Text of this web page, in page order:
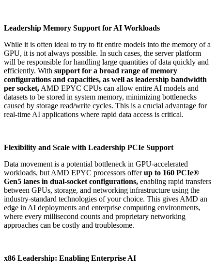
Leadership Memory Support for AI Workloads
While it is often ideal to try to fit entire models into the memory of a
GPU, it is not always possible. In such cases, the server platform
will be responsible for handling large quantities of data quickly and
efficiently. With support for a broad range of memory
configurations and capacities, as well as leadership bandwidth
per socket, AMD EPYC CPUs can allow entire AI models and
datasets to be stored in system memory, minimizing bottlenecks
caused by storage read/write cycles​. This is a crucial advantage for
real-time AI applications where rapid data access is critical.
Flexibility and Scale with Leadership PCIe Support
Data movement is a potential bottleneck in GPU-accelerated
workloads, but AMD EPYC processors offerup to 160 PCIe®
Gen5 lanes in dual-socket configurations, enabling rapid transfers
between GPUs, storage, and networking infrastructure using the
industry-standard technologies of your choice​. This gives AMD an
edge in AI deployments and enterprise computing environments,
where every millisecond counts and proprietary networking
approaches can be costly and troublesome.
x86 Leadership: Enabling Enterprise AI